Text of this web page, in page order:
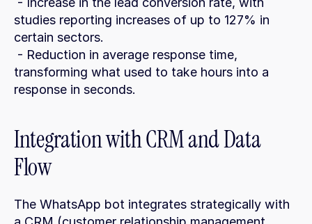
studies reporting increases of up to 127% in
certain sectors.
transforming what used to take hours into a
response in seconds.
Integration with CRM and Data
Flow
The WhatsApp bot integrates strategically with